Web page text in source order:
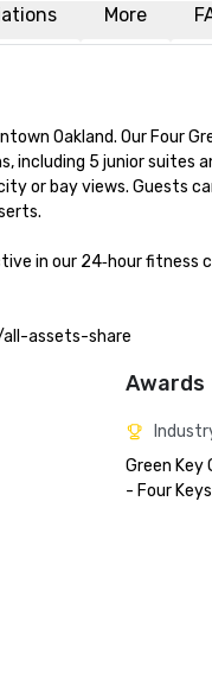
More
Oakland. Our Four
5 junior suites
or bay views. Guests
in our 24‑hour fitness
assets-share
Awards
Green
- Four Keys